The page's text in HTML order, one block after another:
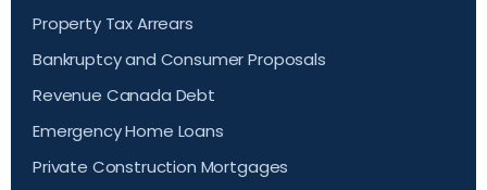
Property Tax Arrears
Bankruptcy and Consumer Proposals
Revenue Canada Debt
Emergency Home Loans
Private Construction Mortgages